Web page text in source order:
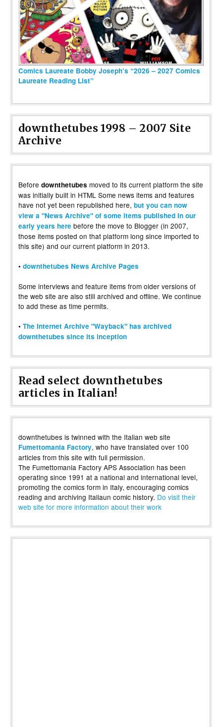
Comics Laureate Bobby Joseph’s “2026 – 2027 Comics
Laureate Reading List”
downthetubes 1998 – 2007 Site
Archive
Before downthetubes moved to its current platform the site
was initially built in HTML Some news items and features
have not yet been republished here, but you can now
view a "News Archive" of some items published in our
early years here before the move to Blogger (in 2007,
those items posted on that platform long since imported to
this site) and our current platform in 2013.
• downthetubes News Archive Pages
Some interviews and feature items from older versions of
the web site are also still archived and offline. We continue
to add these as time permits.
• The Internet Archive "Wayback" has archived
downthetubes since its inception
Read select downthetubes
articles in Italian!
downthetubes is twinned with the Italian web site
Fumettomania Factory, who have translated over 100
articles from this site with full permission.
The Fumettomania Factory APS Association has been
operating since 1991 at a national and international level,
promoting the comics form in Italy, encouraging comics
reading and archiving Italiaun comic history. Do visit their
web site for more information about their work